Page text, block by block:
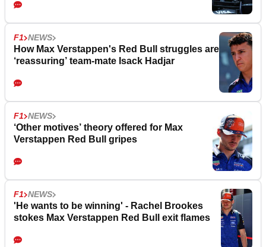
F1 NEWS
How Max Verstappen's Red Bull struggles are
‘reassuring’ team-mate Isack Hadjar
F1 NEWS
‘Other motives’ theory offered for Max
Verstappen Red Bull gripes
F1 NEWS
'He wants to be winning' - Rachel Brookes
stokes Max Verstappen Red Bull exit flames